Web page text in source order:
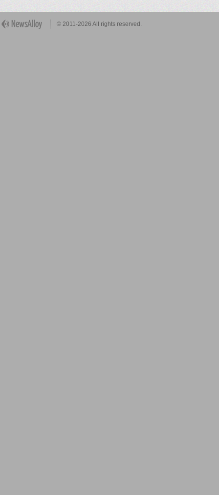
© 2011-2026 All rights reserved.